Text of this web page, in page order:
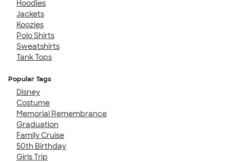
Hoodies
Jackets
Koozies
Polo Shirts
Sweatshirts
Tank Tops
Popular Tags
Disney
Costume
Memorial Remembrance
Graduation
Family Cruise
50th Birthday
Girls Trip